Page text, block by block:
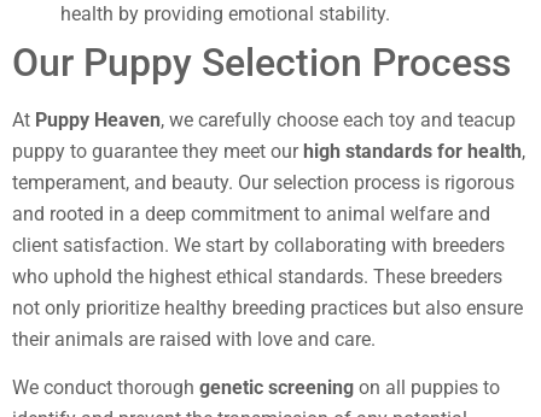
health by providing emotional stability.
Our Puppy Selection Process
At Puppy Heaven, we carefully choose each toy and teacup
puppy to guarantee they meet ourhigh standards for health,
temperament, and beauty. Our selection process is rigorous
and rooted in a deep commitment to animal welfare and
client satisfaction. We start by collaborating with breeders
who uphold the highest ethical standards. These breeders
not only prioritize healthy breeding practices but also ensure
their animals are raised with love and care.
We conduct thorough genetic screening on all puppies to